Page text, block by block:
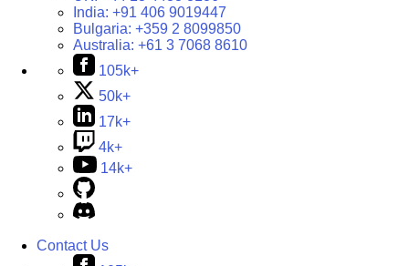
India: +91 406 9019447
Bulgaria: +359 2 8099850
Australia: +61 3 7068 8610
105k+
50k+
17k+
4k+
14k+
Contact Us